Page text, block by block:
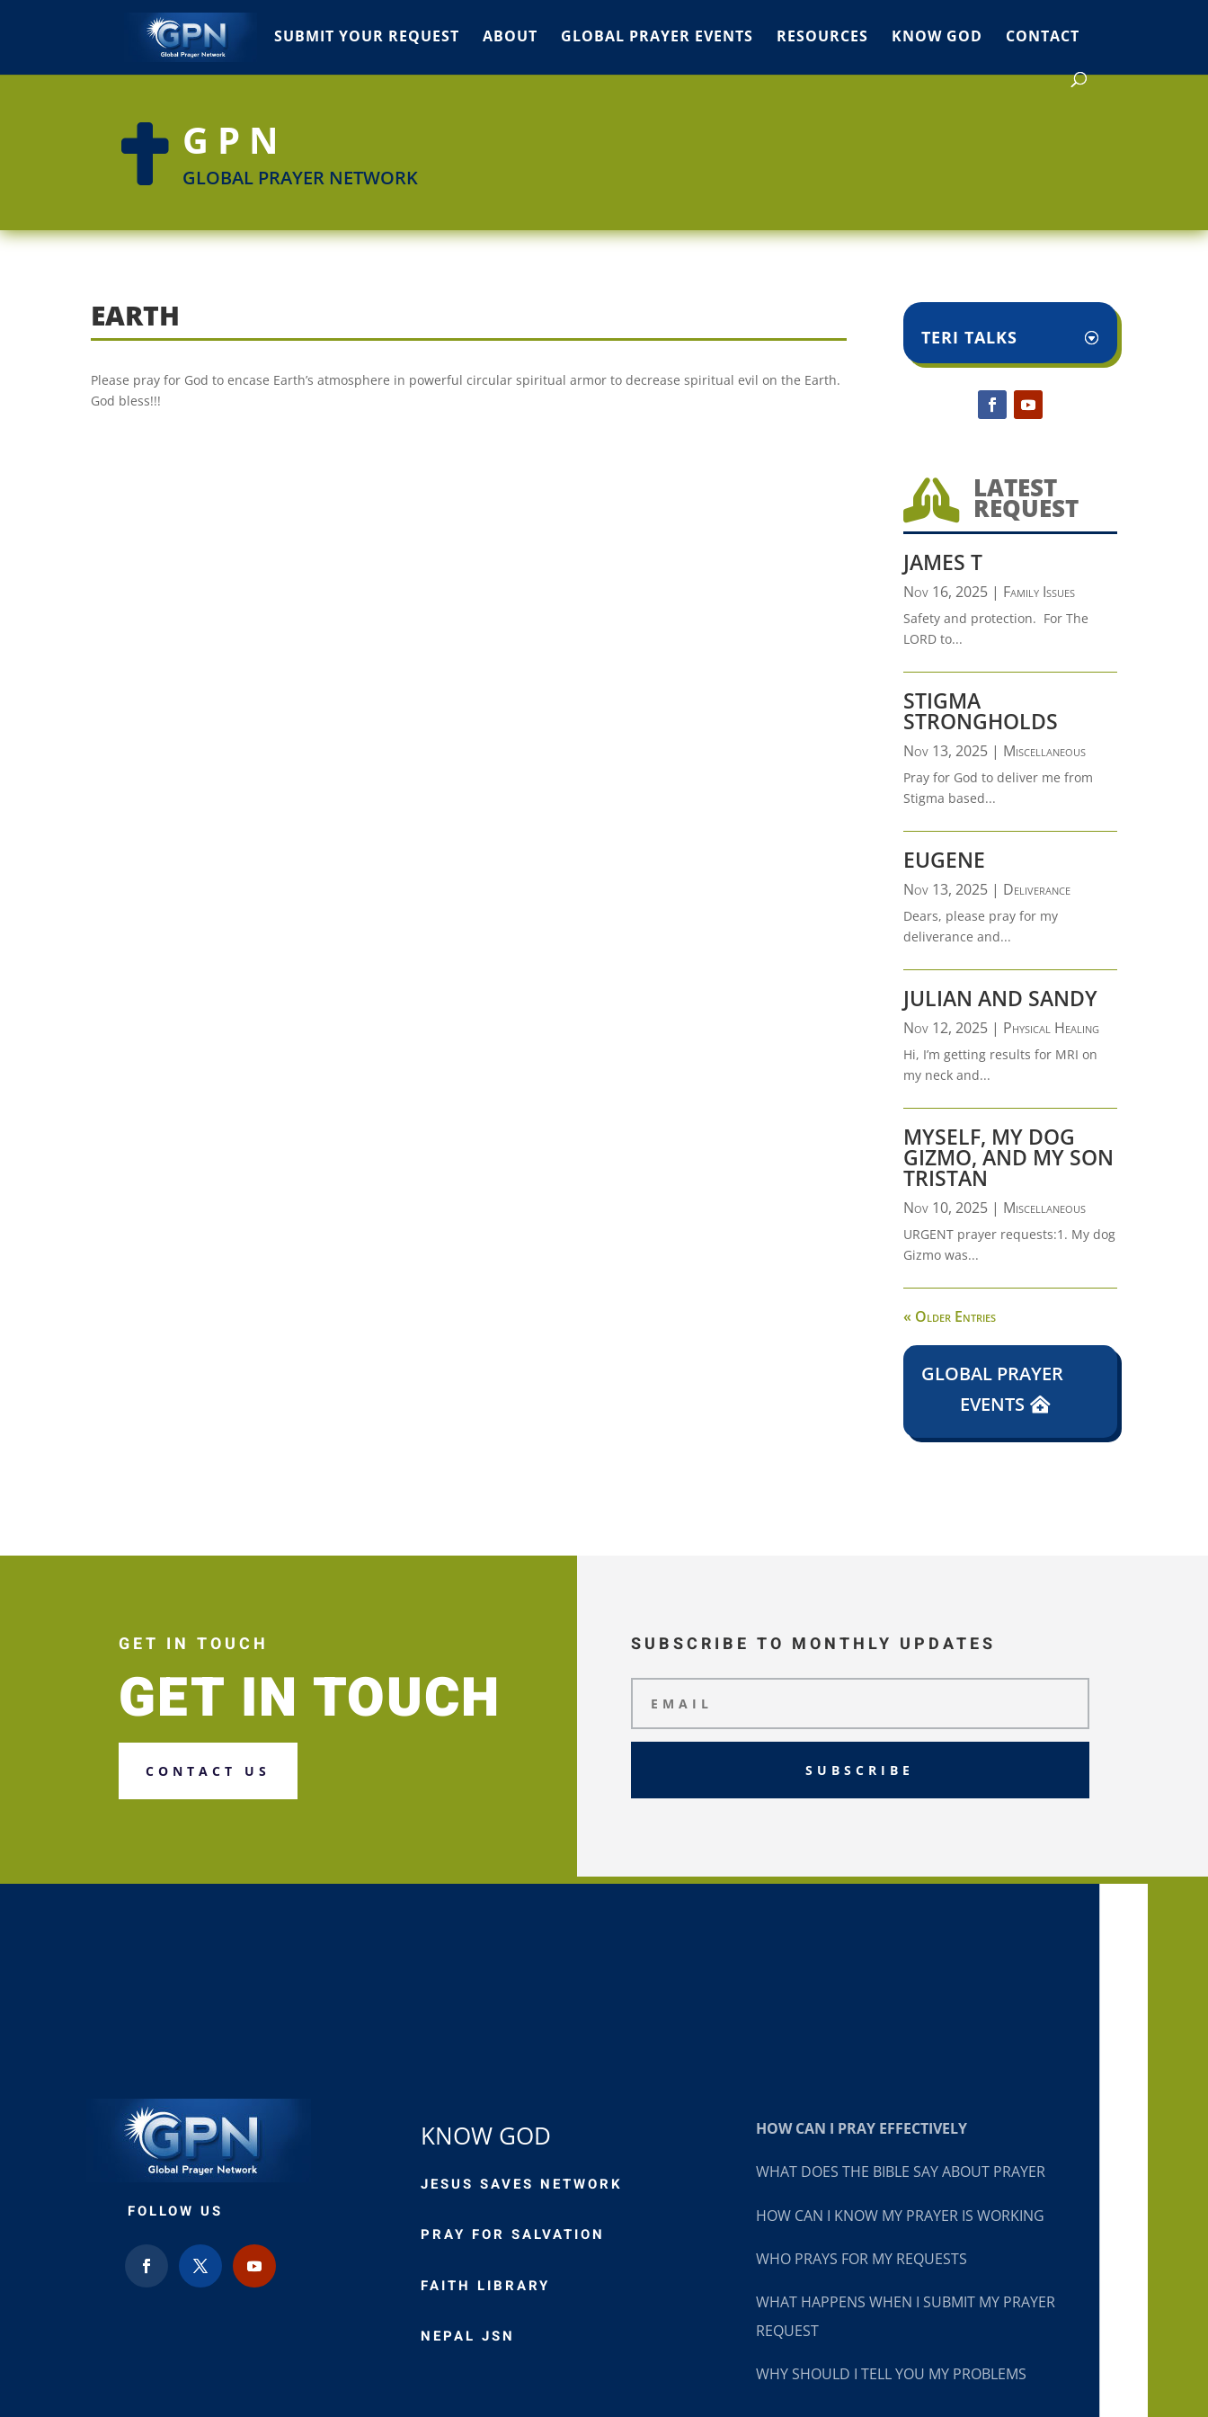
SUBMIT YOUR REQUEST ABOUT GLOBAL PRAYER EVENTS RESOURCES KNOW GOD CONTACT
 GPN
GLOBAL PRAYER NETWORK
EARTH
Please pray for God to encase Earth’s atmosphere in powerful circular spiritual armor to decrease spiritual evil on the Earth.
God bless!!!
TERI TALKS
 LATEST
REQUEST
JAMES T
Nov 16, 2025| Family Issues
Safety and protection. For The
LORD to...
STIGMA
STRONGHOLDS
Nov 13, 2025| Miscellaneous
Pray for God to deliver me from
Stigma based...
EUGENE
Nov 13, 2025| Deliverance
Dears, please pray for my
deliverance and...
JULIAN AND SANDY
Nov 12, 2025| Physical Healing
Hi, I’m getting results for MRI on
my neck and...
MYSELF, MY DOG
GIZMO, AND MY SON
TRISTAN
Nov 10, 2025| Miscellaneous
URGENT prayer requests:1. My dog
Gizmo was...
« Older Entries
GLOBAL PRAYER
EVENTS
GET IN TOUCH
GET IN TOUCH
CONTACT US
SUBSCRIBE TO MONTHLY UPDATES
SUBSCRIBE
FOLLOW US
KNOW GOD
JESUS SAVES NETWORK
PRAY FOR SALVATION
FAITH LIBRARY
NEPAL JSN
HOW CAN I PRAY EFFECTIVELY
WHAT DOES THE BIBLE SAY ABOUT PRAYER
HOW CAN I KNOW MY PRAYER IS WORKING
WHO PRAYS FOR MY REQUESTS
WHAT HAPPENS WHEN I SUBMIT MY PRAYER
REQUEST
WHY SHOULD I TELL YOU MY PROBLEMS